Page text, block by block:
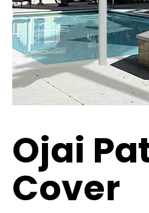
Ojai
Cover